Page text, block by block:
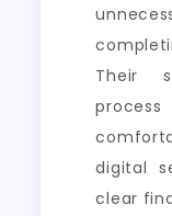
Their
digital
clear